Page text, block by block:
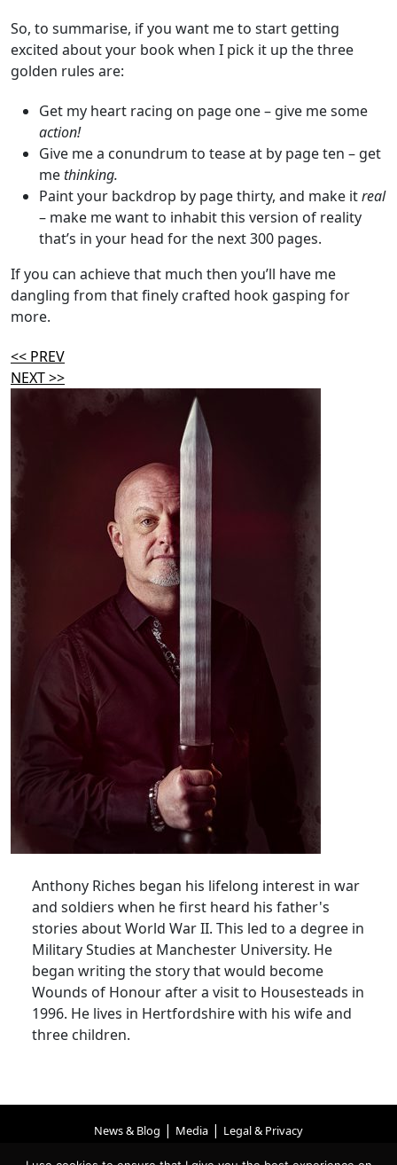
So, to summarise, if you want me to start getting
excited about your book when I pick it up the three
golden rules are:
Get my heart racing on page one – give me some
action!
Give me a conundrum to tease at by page ten – get
methinking.
Paint your backdrop by page thirty, and make itreal
– make me want to inhabit this version of reality
that’s in your head for the next 300 pages.
If you can achieve that much then you’ll have me
dangling from that finely crafted hook gasping for
more.
<< PREV
NEXT >>
Anthony Riches began his lifelong interest in war
and soldiers when he first heard his father's
stories about World War II. This led to a degree in
Military Studies at Manchester University. He
began writing the story that would become
Wounds of Honour after a visit to Housesteads in
1996. He lives in Hertfordshire with his wife and
three children.
News & Blog | Media | Legal & Privacy